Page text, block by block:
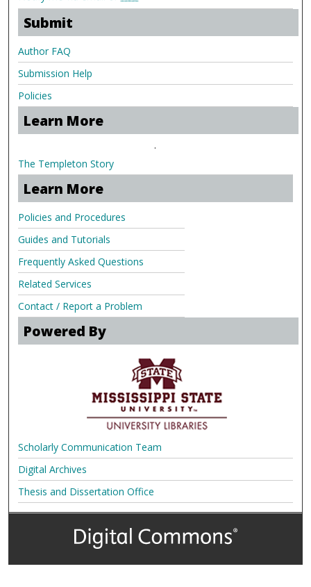
Submit
Author FAQ
Submission Help
Policies
Learn More
.
The Templeton Story
Learn More
Policies and Procedures
Guides and Tutorials
Frequently Asked Questions
Related Services
Contact / Report a Problem
Powered By
Scholarly Communication Team
Digital Archives
Thesis and Dissertation Office